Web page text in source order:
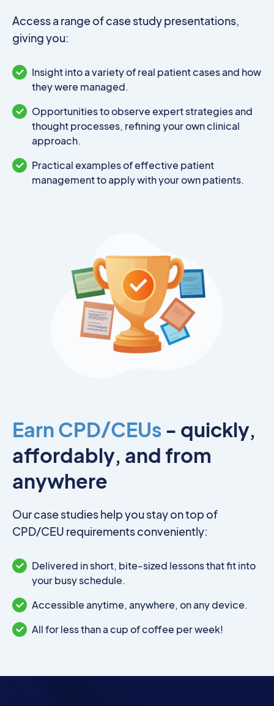
Access a range of case study presentations,
giving you:
Insight into a variety of real patient cases and how
they were managed.
Opportunities to observe expert strategies and
thought processes, refining your own clinical
approach.
Practical examples of effective patient
management to apply with your own patients.
Earn CPD/CEUs - quickly,
affordably, and from
anywhere
Our case studies help you stay on top of
CPD/CEU requirements conveniently:
Delivered in short, bite-sized lessons that fit into
your busy schedule.
Accessible anytime, anywhere, on any device.
All for less than a cup of coffee per week!